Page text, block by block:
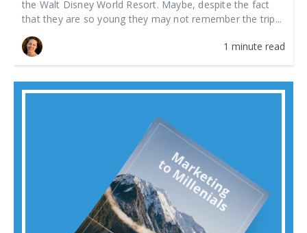
the Walt Disney World Resort. Maybe, despite the fact
that they are so young they may not remember the trip...
1 minute read